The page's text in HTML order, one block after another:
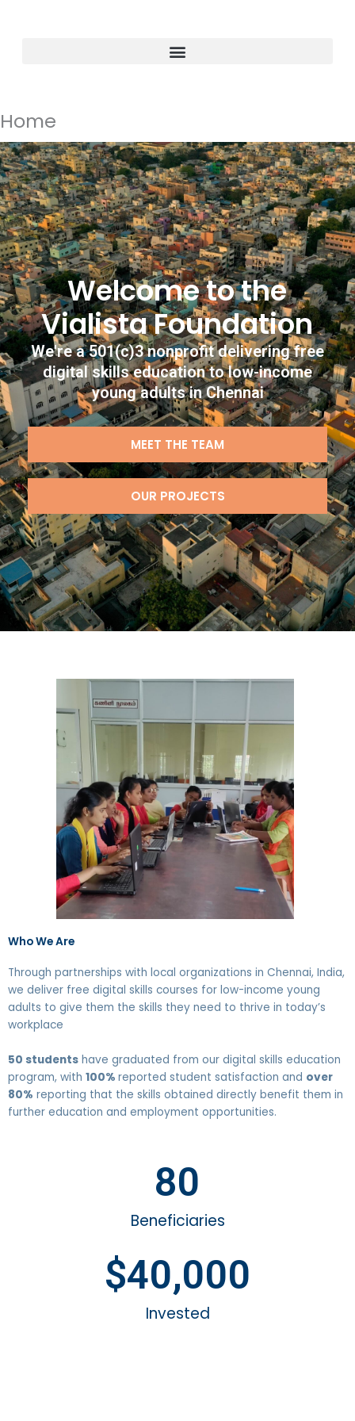
Home
Welcome to the
Vialista Foundation
We're a 501(c)3 nonprofit delivering free
digital skills education to low-income
young adults in Chennai
MEET THE TEAM
OUR PROJECTS
Who We Are
Through partnerships with local organizations in Chennai, India,
we deliver free digital skills courses for low-income young
adults to give them the skills they need to thrive in today’s
workplace
50 students have graduated from our digital skills education
program, with 100% reported student satisfaction and over
80% reporting that the skills obtained directly benefit them in
further education and employment opportunities.
Beneficiaries
80
Invested
$40,000